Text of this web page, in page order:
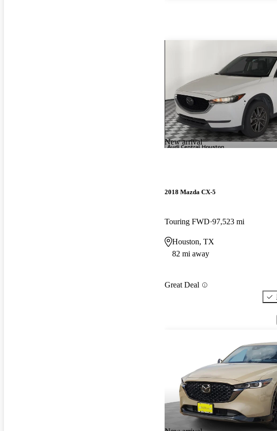
New arrival
2018 Mazda CX-5
Touring FWD 97,523 mi
Houston, TX
82 mi away
Great Deal